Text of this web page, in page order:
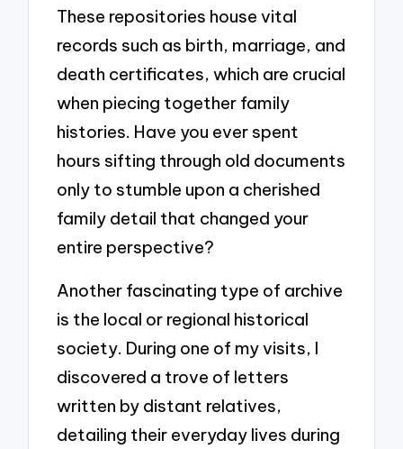
These repositories house vital
records such as birth, marriage, and
death certificates, which are crucial
when piecing together family
histories. Have you ever spent
hours sifting through old documents
only to stumble upon a cherished
family detail that changed your
entire perspective?
Another fascinating type of archive
is the local or regional historical
society. During one of my visits, I
discovered a trove of letters
written by distant relatives,
detailing their everyday lives during